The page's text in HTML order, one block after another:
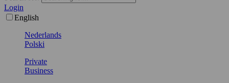
Login
English
Nederlands
Polski
Private
Business